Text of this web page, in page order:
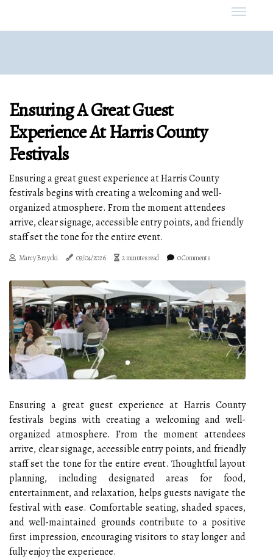
Ensuring A Great Guest
Experience At Harris County
Festivals
Ensuring a great guest experience at Harris County
festivals begins with creating a welcoming and well-
organized atmosphere. From the moment attendees
arrive, clear signage, accessible entry points, and friendly
staff set the tone for the entire event.
Marcy Brzycki 09/04/2026 2 minutes read 0 Comments
Ensuring a great guest experience at Harris County
festivals begins with creating a welcoming and well-
organized atmosphere. From the moment attendees
arrive, clear signage, accessible entry points, and friendly
staff set the tone for the entire event. Thoughtful layout
planning, including designated areas for food,
entertainment, and relaxation, helps guests navigate the
festival with ease. Comfortable seating, shaded spaces,
and well-maintained grounds contribute to a positive
first impression, encouraging visitors to stay longer and
fully enjoy the experience.